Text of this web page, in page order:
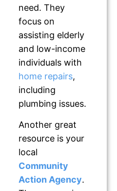
need. They
focus on
assisting elderly
and low-income
individuals with
home repairs,
including
plumbing issues.
Another great
resource is your
local
Community
Action Agency.